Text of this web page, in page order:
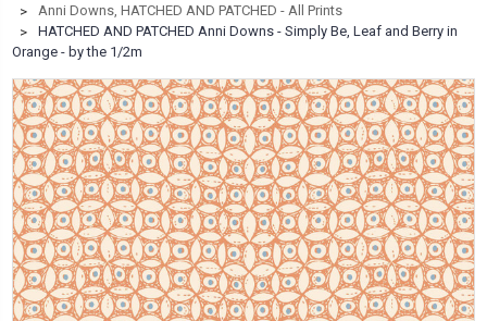
Anni Downs, HATCHED AND PATCHED - All Prints
HATCHED AND PATCHED Anni Downs - Simply Be, Leaf and Berry in
Orange - by the 1/2m